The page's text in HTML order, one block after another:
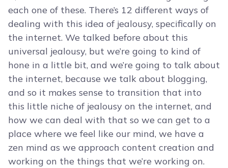
each one of these. There’s 12 different ways of
dealing with this idea of jealousy, specifically on
the internet. We talked before about this
universal jealousy, but we’re going to kind of
hone in a little bit, and we’re going to talk about
the internet, because we talk about blogging,
and so it makes sense to transition that into
this little niche of jealousy on the internet, and
how we can deal with that so we can get to a
place where we feel like our mind, we have a
zen mind as we approach content creation and
working on the things that we’re working on.